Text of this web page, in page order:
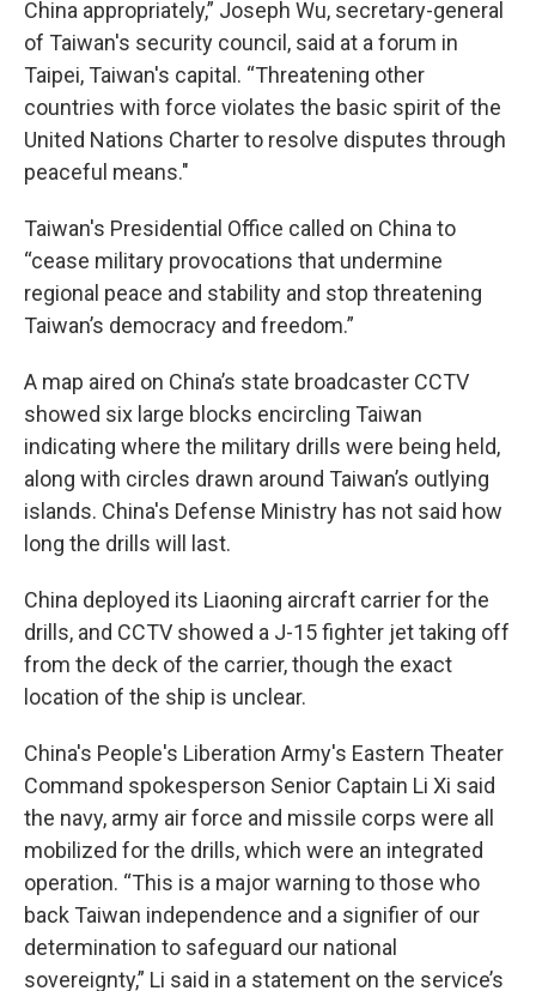
China appropriately,” Joseph Wu, secretary-general
of Taiwan's security council, said at a forum in
Taipei, Taiwan's capital. “Threatening other
countries with force violates the basic spirit of the
United Nations Charter to resolve disputes through
peaceful means."
Taiwan's Presidential Office called on China to
“cease military provocations that undermine
regional peace and stability and stop threatening
Taiwan’s democracy and freedom.”
A map aired on China’s state broadcaster CCTV
showed six large blocks encircling Taiwan
indicating where the military drills were being held,
along with circles drawn around Taiwan’s outlying
islands. China's Defense Ministry has not said how
long the drills will last.
China deployed its Liaoning aircraft carrier for the
drills, and CCTV showed a J-15 fighter jet taking off
from the deck of the carrier, though the exact
location of the ship is unclear.
China's People's Liberation Army's Eastern Theater
Command spokesperson Senior Captain Li Xi said
the navy, army air force and missile corps were all
mobilized for the drills, which were an integrated
operation. “This is a major warning to those who
back Taiwan independence and a signifier of our
determination to safeguard our national
sovereignty,” Li said in a statement on the service’s